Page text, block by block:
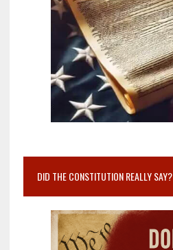
DID THE CONSTITUTION REALLY SAY?